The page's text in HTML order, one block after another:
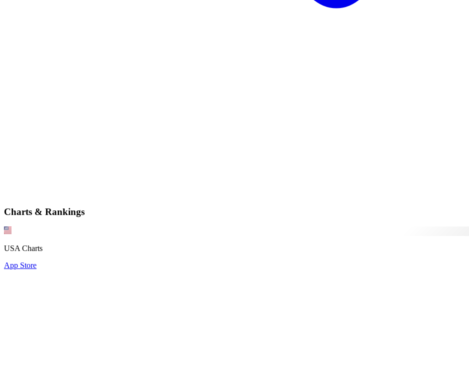
Charts & Rankings
USA Charts
App Store